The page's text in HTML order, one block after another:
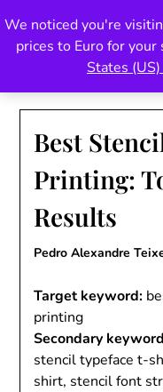
to
content
Pedro
also
Best
Printing:
Results
Pedro Alexandre
Target keyword:
printing
Secondary
stencil typeface t-
shirt, stencil font
We noticed you're
prices to Euro for your
States